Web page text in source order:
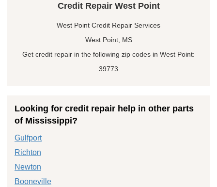
Credit Repair West Point
West Point Credit Repair Services
West Point, MS
Get credit repair in the following zip codes in West Point:
39773
Looking for credit repair help in other parts
of Mississippi?
Gulfport
Richton
Newton
Booneville